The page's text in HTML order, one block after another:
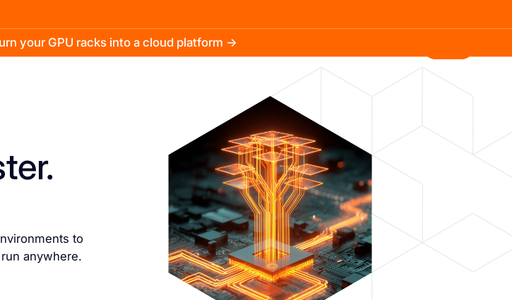
your GPU racks into a cloud platform →
to
anywhere.